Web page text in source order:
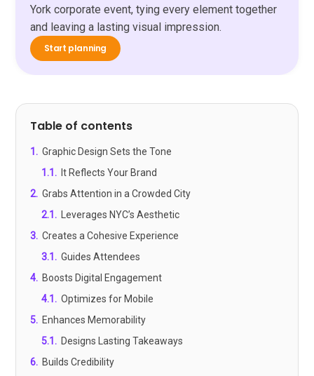
York corporate event, tying every element together
and leaving a lasting visual impression.
Start planning
Table of contents
1 . Graphic Design Sets the Tone
1.1 . It Reflects Your Brand
2. Grabs Attention in a Crowded City
2.1 . Leverages NYC’s Aesthetic
3. Creates a Cohesive Experience
3.1 . Guides Attendees
4. Boosts Digital Engagement
4.1 . Optimizes for Mobile
5. Enhances Memorability
5.1 . Designs Lasting Takeaways
6. Builds Credibility